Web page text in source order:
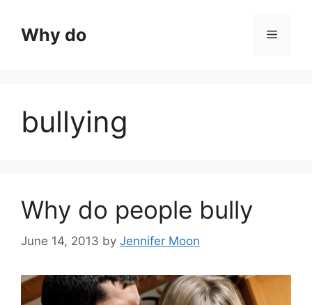
contentWhy do Menu
bullying
Why do people bully
June 14, 2013 by Jennifer Moon